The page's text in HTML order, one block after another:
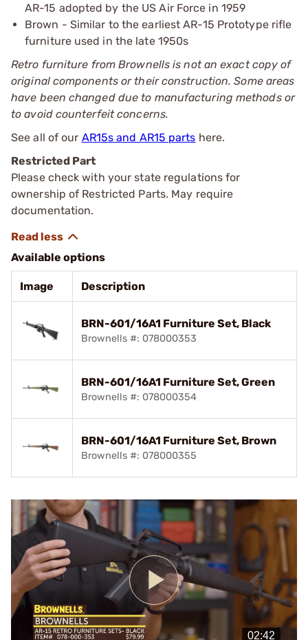
AR-15 adopted by the US Air Force in 1959
Brown - Similar to the earliest AR-15 Prototype rifle
furniture used in the late 1950s
Retro furniture from Brownells is not an exact copy of
original components or their construction. Some areas
have been changed due to manufacturing methods or
to avoid counterfeit concerns.
See all of our AR15s and AR15 parts here.
Restricted Part
Please check with your state regulations for
ownership of Restricted Parts. May require
documentation.
Available options
Image Description
BRN-601/16A1 Furniture Set, Black
Brownells #: 078000353
BRN-601/16A1 Furniture Set, Green
Brownells #: 078000354
BRN-601/16A1 Furniture Set, Brown
Brownells #: 078000355
Play